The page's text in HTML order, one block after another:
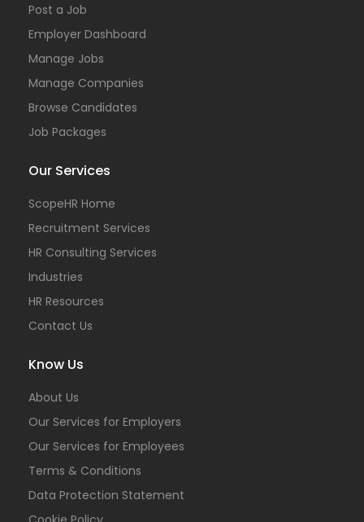
Post a Job
Employer Dashboard
Manage Jobs
Manage Companies
Browse Candidates
Job Packages
Our Services
ScopeHR Home
Recruitment Services
HR Consulting Services
Industries
HR Resources
Contact Us
Know Us
About Us
Our Services for Employers
Our Services for Employees
Terms & Conditions
Data Protection Statement